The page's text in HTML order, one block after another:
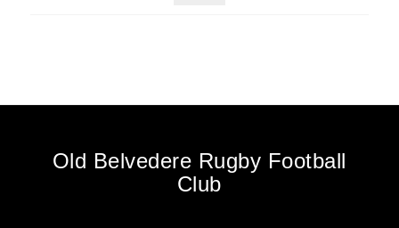
Old Belvedere Rugby Football
Club